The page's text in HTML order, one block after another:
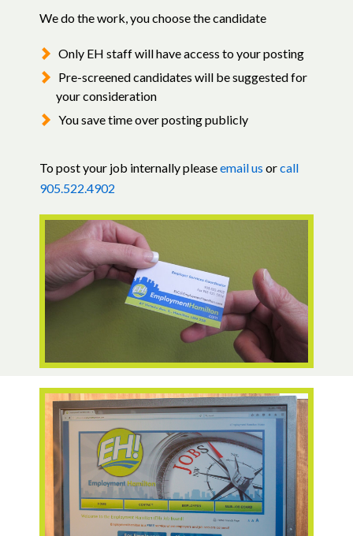
We do the work, you choose the candidate
Only EH staff will have access to your posting
Pre-screened candidates will be suggested for
your consideration
You save time over posting publicly
To post your job internally pleaseemail us orcall
905.522.4902